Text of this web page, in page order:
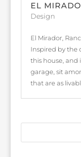
EL
Design
El Mirador,
Inspired by the
this house, and
garage, sit
that are as